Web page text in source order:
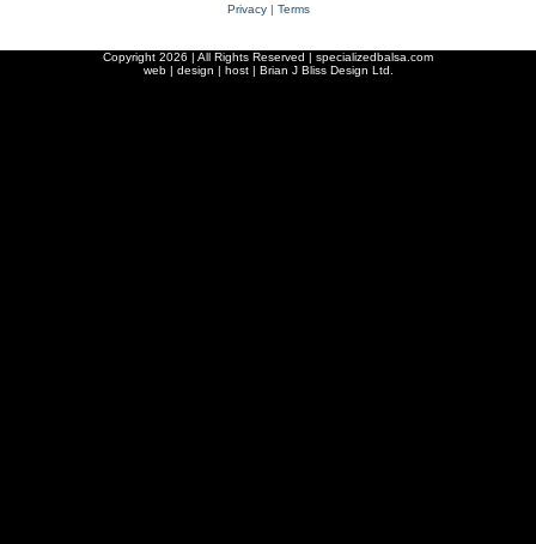
Privacy| Terms
Copyright 2026 | All Rights Reserved | specializedbalsa.com
web | design | host | Brian J Bliss Design Ltd.